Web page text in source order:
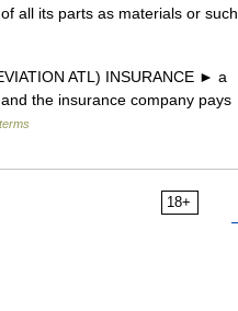
all its parts as materials or such
ATL) INSURANCE ► a
the insurance company pays
18+